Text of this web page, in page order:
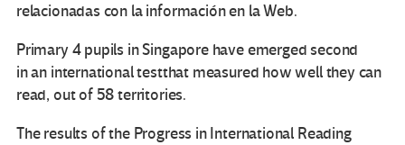
relacionadas con la información en la Web.
Primary 4 pupils in Singapore have emerged second
in an international testthat measured how well they can
read, out of 58 territories.
The results of the Progress in International Reading